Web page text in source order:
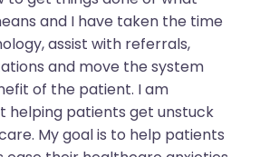
and I have taken the time
assist with referrals,
and move the system
of the patient. I am
helping patients get unstuck
My goal is to help patients